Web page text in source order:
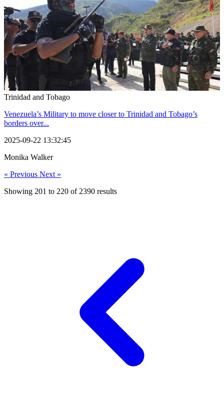
Trinidad and Tobago
Venezuela’s Military to move closer to Trinidad and Tobago’s
borders over...
2025-09-22 13:32:45
Monika Walker
« Previous Next »
Showing 201 to 220 of 2390 results